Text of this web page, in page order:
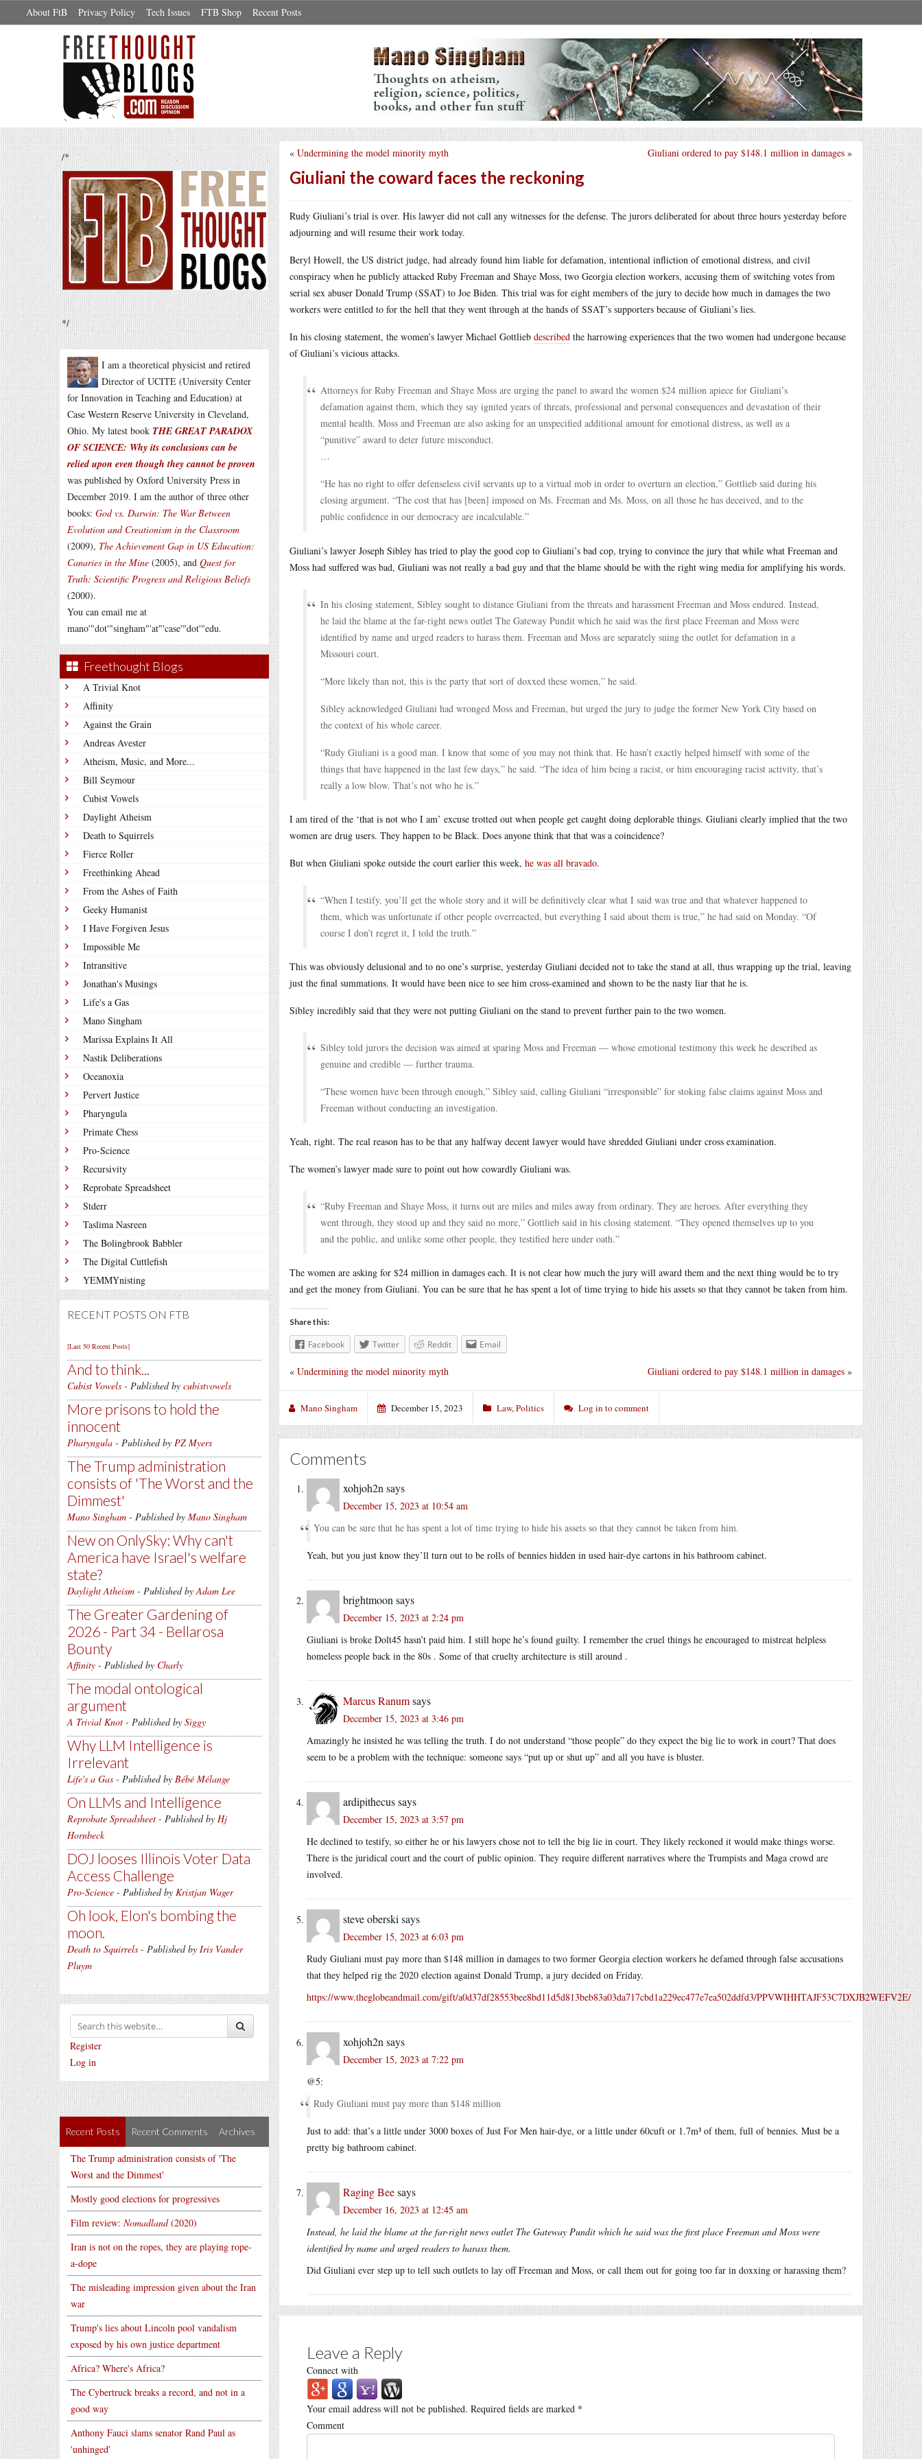
About FtB Privacy Policy Tech Issues FTB Shop Recent Posts
/*
*/
I am a theoretical physicist and retired
Director of UCITE (University Center
for Innovation in Teaching and Education) at
Case Western Reserve University in Cleveland,
Ohio. My latest book THE GREAT PARADOX
OF SCIENCE: Why its conclusions can be
relied upon even though they cannot be proven
was published by Oxford University Press in
December 2019. I am the author of three other
books: God vs. Darwin: The War Between
Evolution and Creationism in the Classroom
(2009), The Achievement Gap in US Education:
Canaries in the Mine (2005), and Quest for
Truth: Scientific Progress and Religious Beliefs
(2000).
You can email me at
mano'"dot'"singham"'at"'case'"dot'"edu.
Freethought Blogs
A Trivial Knot
Affinity
Against the Grain
Andreas Avester
Atheism, Music, and More...
Bill Seymour
Cubist Vowels
Daylight Atheism
Death to Squirrels
Fierce Roller
Freethinking Ahead
From the Ashes of Faith
Geeky Humanist
I Have Forgiven Jesus
Impossible Me
Intransitive
Jonathan's Musings
Life's a Gas
Mano Singham
Marissa Explains It All
Nastik Deliberations
Oceanoxia
Pervert Justice
Pharyngula
Primate Chess
Pro-Science
Recursivity
Reprobate Spreadsheet
Stderr
Taslima Nasreen
The Bolingbrook Babbler
The Digital Cuttlefish
YEMMYnisting
RECENT POSTS ON FTB
[Last 50 Recent Posts]
And to think...
Cubist Vowels - Published by cubistvowels
More prisons to hold the
innocent
Pharyngula - Published by PZ Myers
The Trump administration
consists of 'The Worst and the
Dimmest'
Mano Singham - Published by Mano Singham
New on OnlySky: Why can't
America have Israel's welfare
state?
Daylight Atheism - Published byAdam Lee
The Greater Gardening of
2026 - Part 34 - Bellarosa
Bounty
Affinity - Published by Charly
The modal ontological
argument
A Trivial Knot - Published by Siggy
Why LLM Intelligence is
Irrelevant
Life's a Gas - Published by Bébé Mélange
On LLMs and Intelligence
Reprobate Spreadsheet - Published by Hj
Hornbeck
DOJ looses Illinois Voter Data
Access Challenge
Pro-Science - Published by Kristjan Wager
Oh look, Elon's bombing the
moon.
Death to Squirrels - Published by Iris Vander
Pluym
Register
Log in
Recent Posts Recent Comments Archives
The Trump administration consists of 'The
Worst and the Dimmest'
Mostly good elections for progressives
Film review: Nomadland(2020)
Iran is not on the ropes, they are playing rope-
a-dope
The misleading impression given about the Iran
war
Trump's lies about Lincoln pool vandalism
exposed by his own justice department
Africa? Where's Africa?
The Cybertruck breaks a record, and not in a
good way
Anthony Fauci slams senator Rand Paul as
'unhinged'
Giuliani ordered to pay $148.1 million in damages »
« Undermining the model minority myth
Giuliani the coward faces the reckoning
Rudy Giuliani’s trial is over. His lawyer did not call any witnesses for the defense. The jurors deliberated for about three hours yesterday before
adjourning and will resume their work today.
Beryl Howell, the US district judge, had already found him liable for defamation, intentional infliction of emotional distress, and civil
conspiracy when he publicly attacked Ruby Freeman and Shaye Moss, two Georgia election workers, accusing them of switching votes from
serial sex abuser Donald Trump (SSAT) to Joe Biden. This trial was for eight members of the jury to decide how much in damages the two
workers were entitled to for the hell that they went through at the hands of SSAT’s supporters because of Giuliani’s lies.
In his closing statement, the women’s lawyer Michael Gottlieb described the harrowing experiences that the two women had undergone because
of Giuliani’s vicious attacks.
Attorneys for Ruby Freeman and Shaye Moss are urging the panel to award the women $24 million apiece for Giuliani’s
defamation against them, which they say ignited years of threats, professional and personal consequences and devastation of their
mental health. Moss and Freeman are also asking for an unspecified additional amount for emotional distress, as well as a
“punitive” award to deter future misconduct.
…
“He has no right to offer defenseless civil servants up to a virtual mob in order to overturn an election,” Gottlieb said during his
closing argument. “The cost that has [been] imposed on Ms. Freeman and Ms. Moss, on all those he has deceived, and to the
public confidence in our democracy are incalculable.”
Giuliani’s lawyer Joseph Sibley has tried to play the good cop to Giuliani’s bad cop, trying to convince the jury that while what Freeman and
Moss had suffered was bad, Giuliani was not really a bad guy and that the blame should be with the right wing media for amplifying his words.
In his closing statement, Sibley sought to distance Giuliani from the threats and harassment Freeman and Moss endured. Instead,
he laid the blame at the far-right news outlet The Gateway Pundit which he said was the first place Freeman and Moss were
identified by name and urged readers to harass them. Freeman and Moss are separately suing the outlet for defamation in a
Missouri court.
“More likely than not, this is the party that sort of doxxed these women,” he said.
Sibley acknowledged Giuliani had wronged Moss and Freeman, but urged the jury to judge the former New York City based on
the context of his whole career.
“Rudy Giuliani is a good man. I know that some of you may not think that. He hasn’t exactly helped himself with some of the
things that have happened in the last few days,” he said. “The idea of him being a racist, or him encouraging racist activity, that’s
really a low blow. That’s not who he is.”
I am tired of the ‘that is not who I am’ excuse trotted out when people get caught doing deplorable things. Giuliani clearly implied that the two
women are drug users. They happen to be Black. Does anyone think that that was a coincidence?
But when Giuliani spoke outside the court earlier this week, he was all bravado.
“When I testify, you’ll get the whole story and it will be definitively clear what I said was true and that whatever happened to
them, which was unfortunate if other people overreacted, but everything I said about them is true,” he had said on Monday. “Of
course I don’t regret it, I told the truth.”
This was obviously delusional and to no one’s surprise, yesterday Giuliani decided not to take the stand at all, thus wrapping up the trial, leaving
just the final summations. It would have been nice to see him cross-examined and shown to be the nasty liar that he is.
Sibley incredibly said that they were not putting Giuliani on the stand to prevent further pain to the two women.
Sibley told jurors the decision was aimed at sparing Moss and Freeman — whose emotional testimony this week he described as
genuine and credible — further trauma.
“These women have been through enough,” Sibley said, calling Giuliani “irresponsible” for stoking false claims against Moss and
Freeman without conducting an investigation.
Yeah, right. The real reason has to be that any halfway decent lawyer would have shredded Giuliani under cross examination.
The women’s lawyer made sure to point out how cowardly Giuliani was.
“Ruby Freeman and Shaye Moss, it turns out are miles and miles away from ordinary. They are heroes. After everything they
went through, they stood up and they said no more,” Gottlieb said in his closing statement. “They opened themselves up to you
and the public, and unlike some other people, they testified here under oath.”
The women are asking for $24 million in damages each. It is not clear how much the jury will award them and the next thing would be to try
and get the money from Giuliani. You can be sure that he has spent a lot of time trying to hide his assets so that they cannot be taken from him.
Share this:
Facebook Twitter Reddit Email
Giuliani ordered to pay $148.1 million in damages »
« Undermining the model minority myth
Mano Singham December 15, 2023 Law,Politics Log in to comment
Comments
xohjoh2n says
December 15, 2023 at 10:54 am
You can be sure that he has spent a lot of time trying to hide his assets so that they cannot be taken from him.
Yeah, but you just know they’ll turn out to be rolls of bennies hidden in used hair-dye cartons in his bathroom cabinet.
brightmoon says
December 15, 2023 at 2:24 pm
Giuliani is broke Dolt45 hasn’t paid him. I still hope he’s found guilty. I remember the cruel things he encouraged to mistreat helpless
homeless people back in the 80s . Some of that cruelty architecture is still around .
Marcus Ranumsays
December 15, 2023 at 3:46 pm
Amazingly he insisted he was telling the truth. I do not understand “those people” do they expect the big lie to work in court? That does
seem to be a problem with the technique: someone says “put up or shut up” and all you have is bluster.
ardipithecussays
December 15, 2023 at 3:57 pm
He declined to testify, so either he or his lawyers chose not to tell the big lie in court. They likely reckoned it would make things worse.
There is the juridical court and the court of public opinion. They require different narratives where the Trumpists and Maga crowd are
involved.
steve oberski says
December 15, 2023 at 6:03 pm
Rudy Giuliani must pay more than $148 million in damages to two former Georgia election workers he defamed through false accusations
that they helped rig the 2020 election against Donald Trump, a jury decided on Friday.
https://www.theglobeandmail.com/gift/a0d37df28553bee8bd11d5d813beb83a03da717cbd1a229ec477e7ea502ddfd3/PPVWIHHTAJF53C7DXJB2WEFV2E/
xohjoh2n says
December 15, 2023 at 7:22 pm
@5:
Rudy Giuliani must pay more than $148 million
Just to add: that’s a little under 3000 boxes of Just For Men hair-dye, or a little under 60cuft or 1.7m³ of them, full of bennies. Must be a
pretty big bathroom cabinet.
Raging Beesays
December 16, 2023 at 12:45 am
Instead, he laid the blame at the far-right news outlet The Gateway Pundit which he said was the first place Freeman and Moss were
identified by name and urged readers to harass them.
Did Giuliani ever step up to tell such outlets to lay off Freeman and Moss, or call them out for going too far in doxxing or harassing them?
Leave a Reply
Connect with
Your email address will not be published. Required fields are marked *
Comment